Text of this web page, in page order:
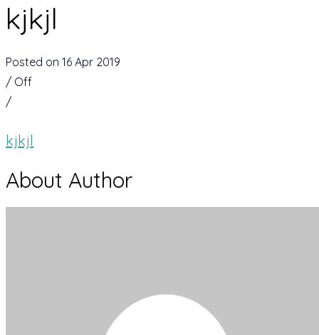
kjkjl
Posted on 16 Apr 2019
/ Off
/
kjkjl
About Author